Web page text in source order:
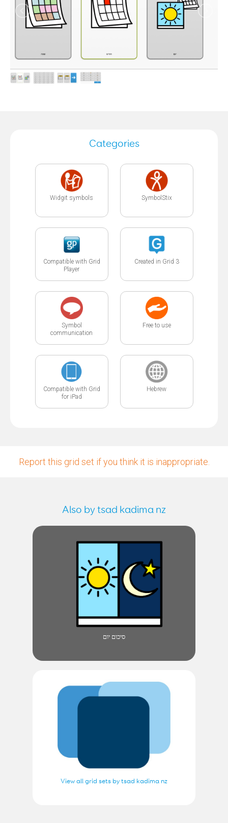
Categories
Widgit symbols SymbolStix
Compatible with Grid
Player
Created in Grid 3
Symbol
communication
Free to use
Compatible with Grid
for iPad
Hebrew
Report this grid set if you think it is inappropriate.
Also by tsad kadima nz
סיכום יום
View all grid sets by tsad kadima nz